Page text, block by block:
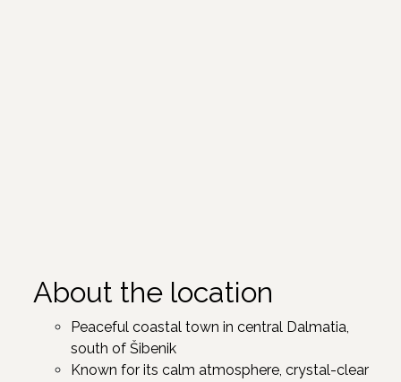
About the location
Peaceful coastal town in central Dalmatia,
south of Šibenik ​
Known for its calm atmosphere, crystal-clear